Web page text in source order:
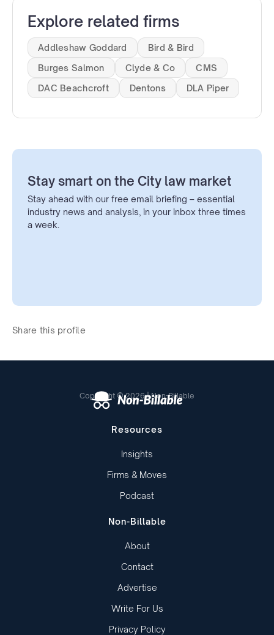
Explore related firms
Addleshaw Goddard
Bird & Bird
Burges Salmon
Clyde & Co
CMS
DAC Beachcroft
Dentons DLA Piper
Stay smart on the City law market
Stay ahead with our free email briefing – essential
industry news and analysis, in your inbox three times
a week.
Share this profile
Copyright © 2026 | Non-Billable
Resources
Insights
Firms & Moves
Podcast
Non-Billable
About
Contact
Advertise
Write For Us
Privacy Policy